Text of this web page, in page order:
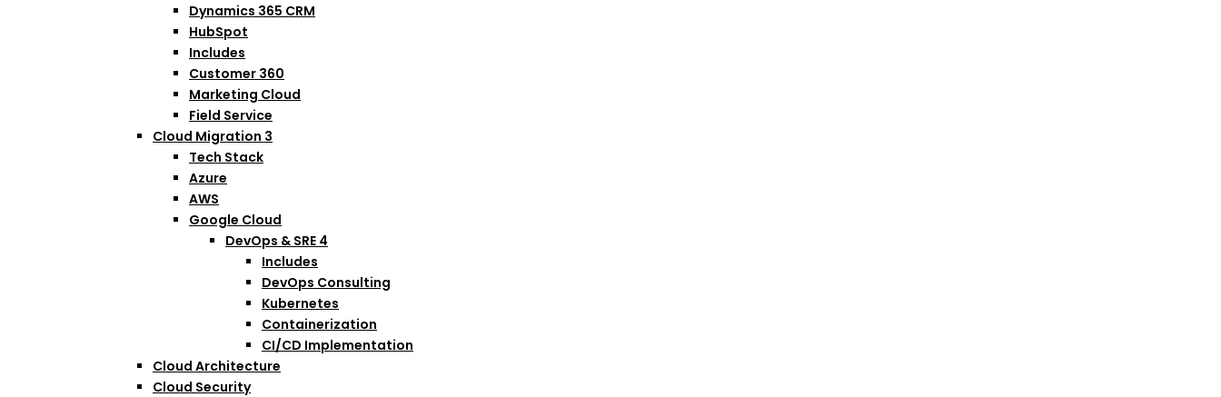
Dynamics 365 CRM
HubSpot
Includes
Customer 360
Marketing Cloud
Field Service
Cloud Migration 3
Tech Stack
Azure
AWS
Google Cloud
DevOps & SRE 4
Includes
DevOps Consulting
Kubernetes
Containerization
CI/CD Implementation
Cloud Architecture
Cloud Security